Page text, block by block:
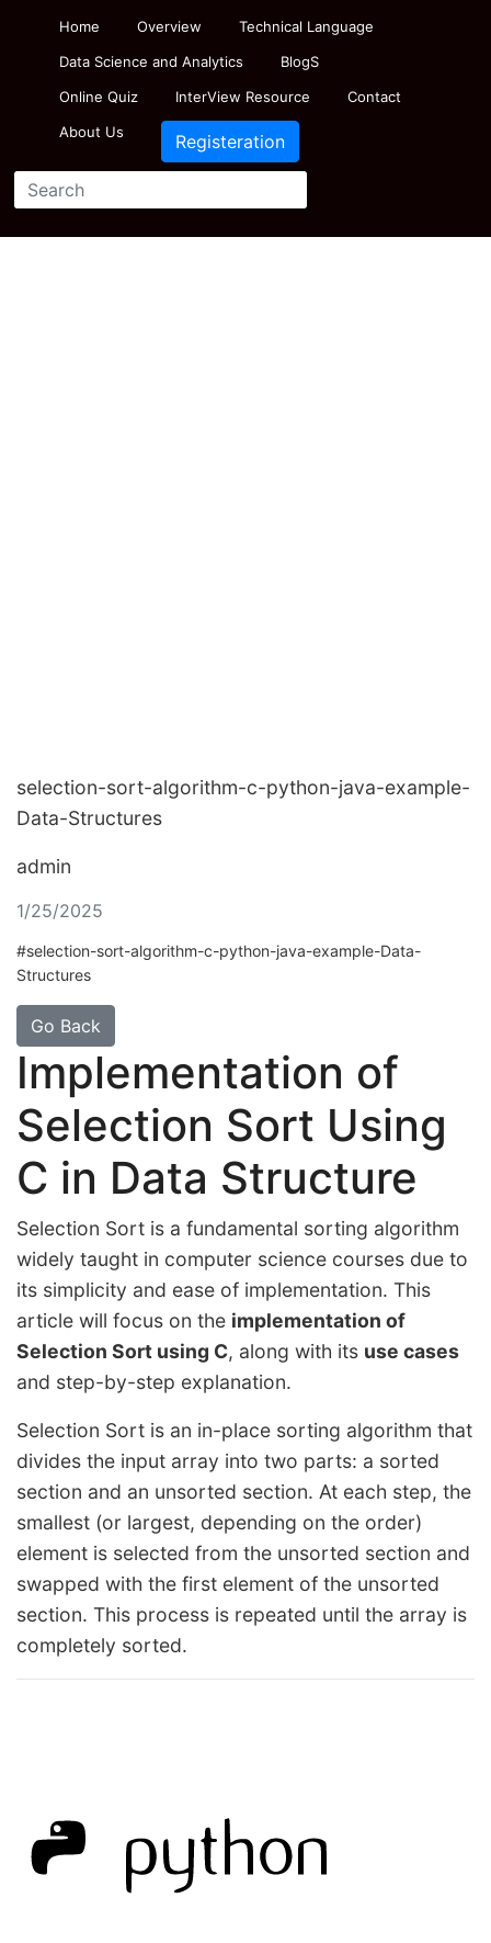
Home Overview
Technical Language
Data Science and Analytics
BlogS
Online Quiz
InterView Resource
Contact
About Us
Registeration
selection-sort-algorithm-c-python-java-example-
Data-Structures
admin
1/25/2025
#selection-sort-algorithm-c-python-java-example-Data-
Structures
Go Back
Implementation of
Selection Sort Using
C in Data Structure
Selection Sort is a fundamental sorting algorithm
widely taught in computer science courses due to
its simplicity and ease of implementation. This
article will focus on the implementation of
Selection Sort using C, along with its use cases
and step-by-step explanation.
Selection Sort is an in-place sorting algorithm that
divides the input array into two parts: a sorted
section and an unsorted section. At each step, the
smallest (or largest, depending on the order)
element is selected from the unsorted section and
swapped with the first element of the unsorted
section. This process is repeated until the array is
completely sorted.